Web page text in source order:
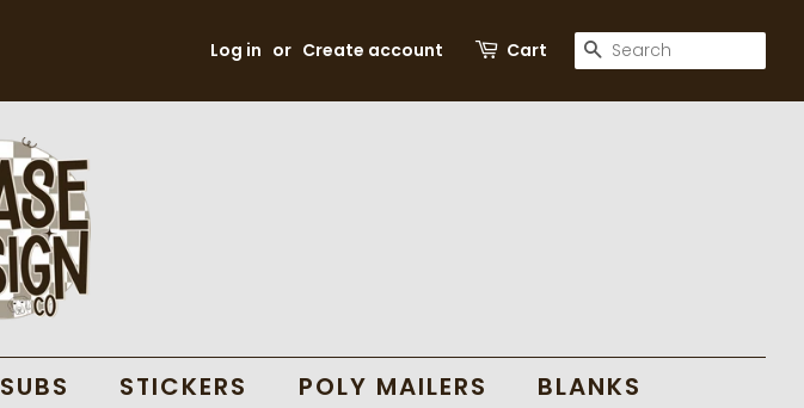
Log in or Create account Cart SEARCH
SUBS STICKERS POLY MAILERS
BLANKS